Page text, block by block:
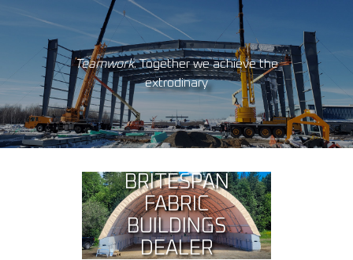
Teamwork. Together we achieve the
extrodinary
BRITESPAN
FABRIC
BUILDINGS
DEALER